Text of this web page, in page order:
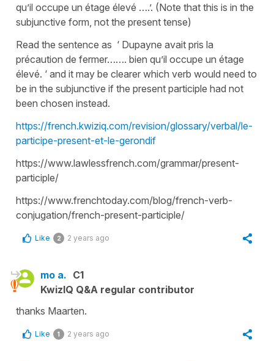
qu’il occupe un étage élevé ….’. (Note that this is in the
subjunctive form, not the present tense)
Read the sentence as ‘ Dupayne avait pris la
précaution de fermer……. bien qu’il occupe un étage
élevé. ‘ and it may be clearer which verb would need to
be in the subjunctive if the present participle had not
been chosen instead.
https://french.kwiziq.com/revision/glossary/verbal/le-
participe-present-et-le-gerondif
https://www.lawlessfrench.com/grammar/present-
participle/
https://www.frenchtoday.com/blog/french-verb-
conjugation/french-present-participle/
Like 2 2 years ago
mo a. C1
KwizIQ Q&A regular contributor
thanks Maarten.
Like 1 2 years ago